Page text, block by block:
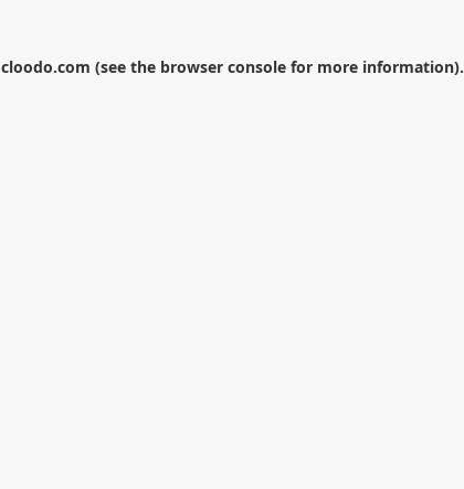
cloodo.com (see the browser console for more information).